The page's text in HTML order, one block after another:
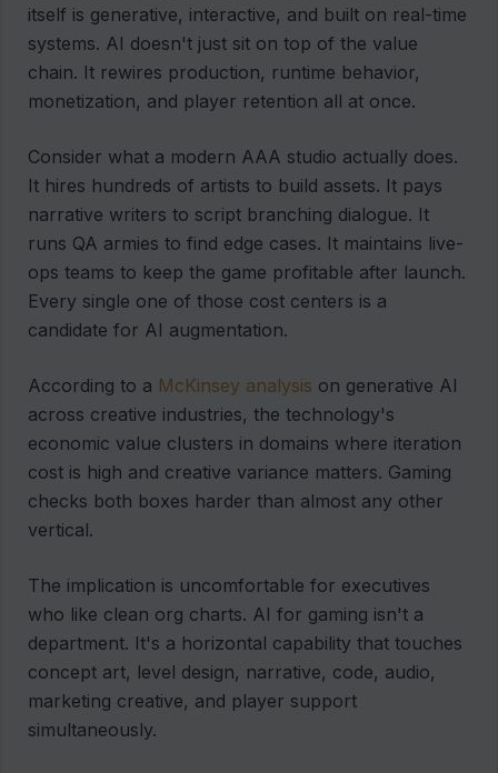
itself is generative, interactive, and built on real-time
systems. AI doesn't just sit on top of the value
chain. It rewires production, runtime behavior,
monetization, and player retention all at once.
Consider what a modern AAA studio actually does.
It hires hundreds of artists to build assets. It pays
narrative writers to script branching dialogue. It
runs QA armies to find edge cases. It maintains live-
ops teams to keep the game profitable after launch.
Every single one of those cost centers is a
candidate for AI augmentation.
According to a McKinsey analysis on generative AI
across creative industries, the technology's
economic value clusters in domains where iteration
cost is high and creative variance matters. Gaming
checks both boxes harder than almost any other
vertical.
The implication is uncomfortable for executives
who like clean org charts. AI for gaming isn't a
department. It's a horizontal capability that touches
concept art, level design, narrative, code, audio,
marketing creative, and player support
simultaneously.